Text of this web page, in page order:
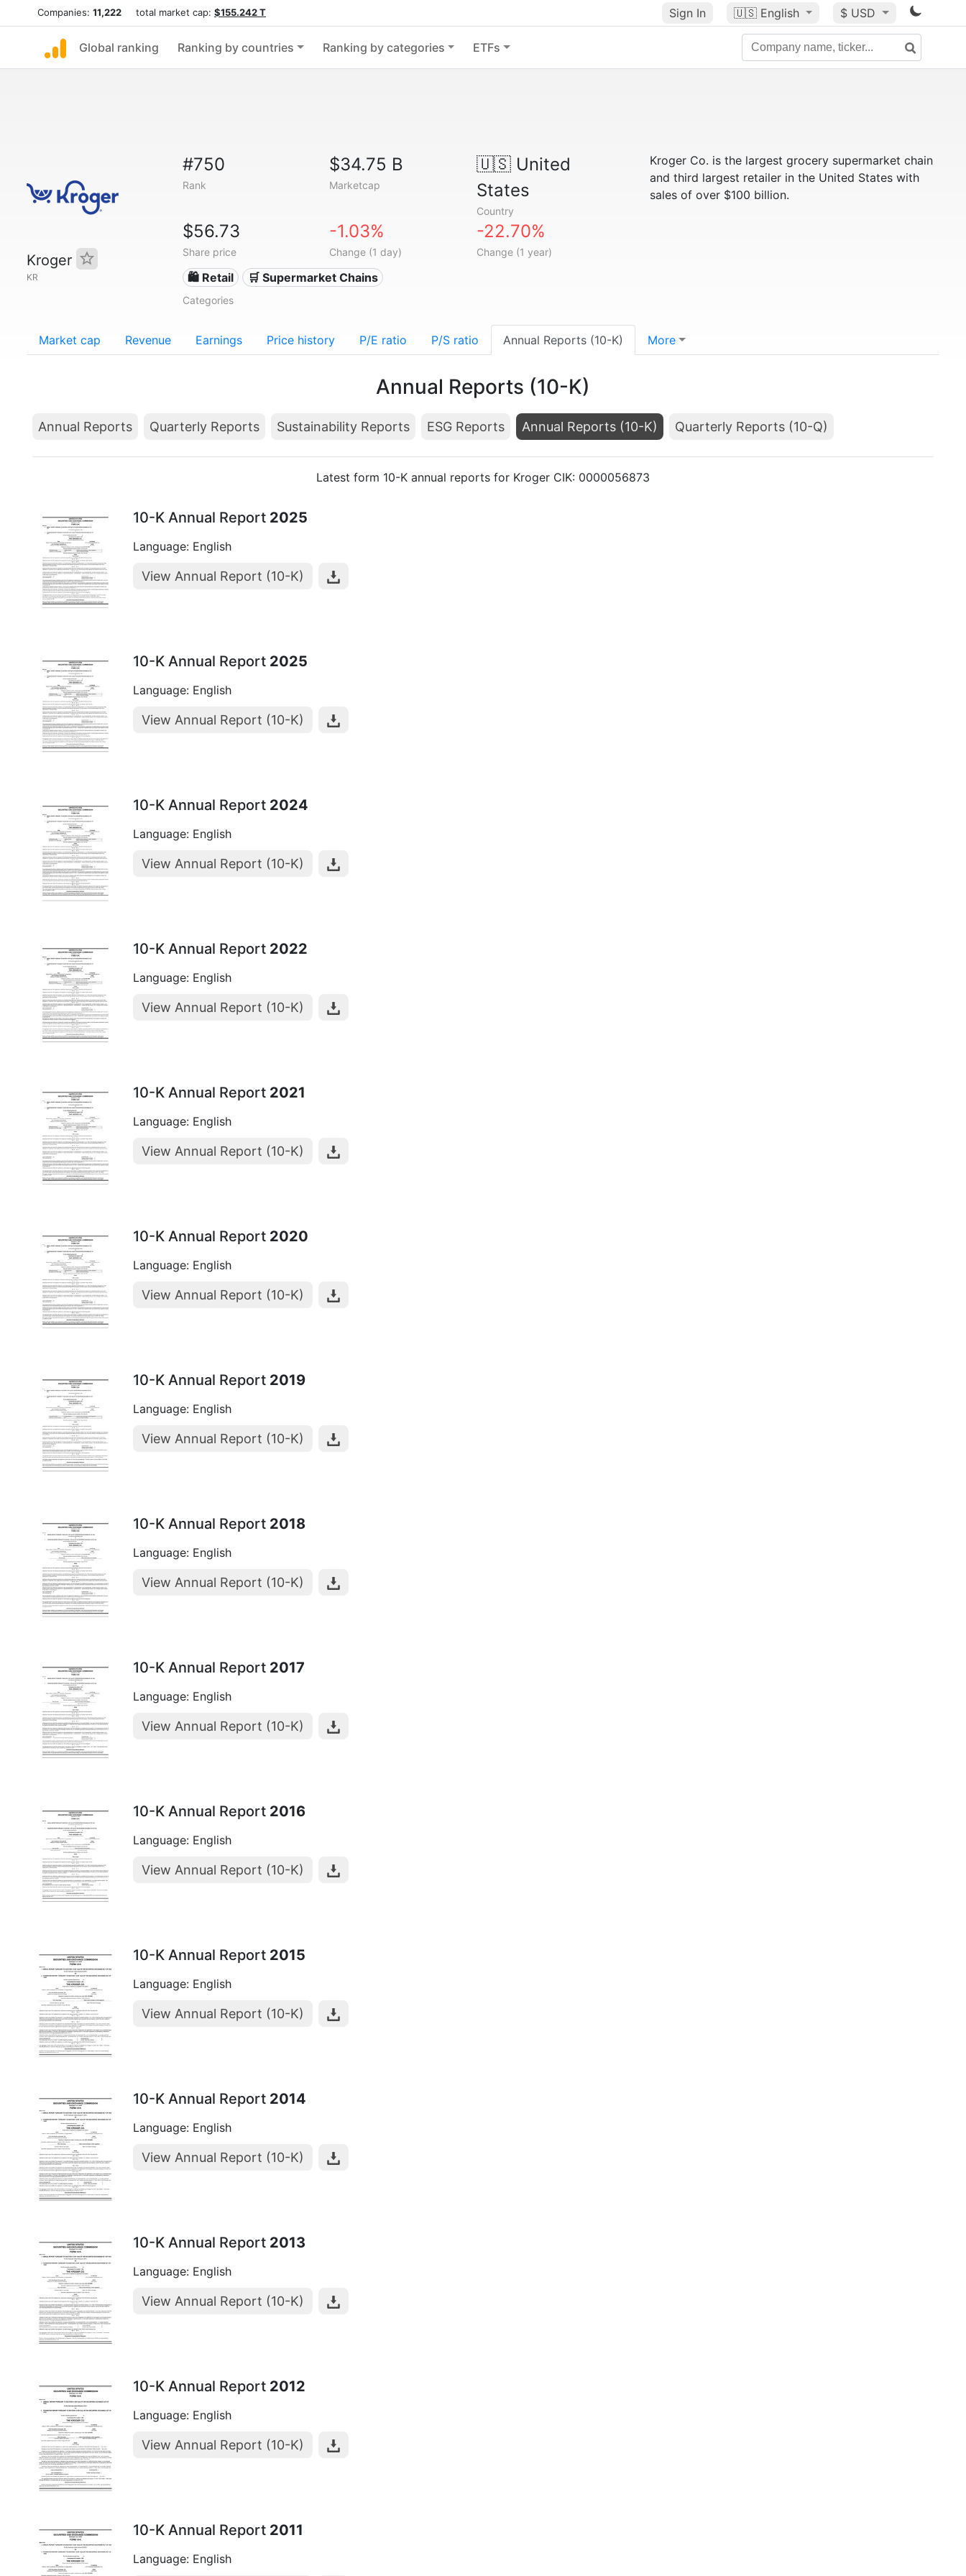
Companies: 11,222 total market cap: $155.242 T Sign In 🇺🇸 English $ USD
Global ranking Ranking by countries Ranking by categories ETFs
Kroger
KR
#750
Rank
$34.75 B
Marketcap
🇺🇸United
States
Country
$56.73
Share price
-1.03%
Change (1 day)
-22.70%
Change (1 year)
🛍️ Retail 🛒 Supermarket Chains
Categories
Kroger Co. is the largest grocery supermarket chain
and third largest retailer in the United States with
sales of over $100 billion.
Market cap Revenue Earnings Price history P/E ratio P/S ratio Annual Reports (10-K) More
Annual Reports (10-K)
Annual Reports Quarterly Reports Sustainability Reports ESG Reports Annual Reports (10-K) Quarterly Reports (10-Q)
Latest form 10-K annual reports for Kroger CIK: 0000056873
10-K Annual Report 2025
Language: English
View Annual Report (10-K)
10-K Annual Report 2025
Language: English
View Annual Report (10-K)
10-K Annual Report 2024
Language: English
View Annual Report (10-K)
10-K Annual Report 2022
Language: English
View Annual Report (10-K)
10-K Annual Report 2021
Language: English
View Annual Report (10-K)
10-K Annual Report 2020
Language: English
View Annual Report (10-K)
10-K Annual Report 2019
Language: English
View Annual Report (10-K)
10-K Annual Report 2018
Language: English
View Annual Report (10-K)
10-K Annual Report 2017
Language: English
View Annual Report (10-K)
10-K Annual Report 2016
Language: English
View Annual Report (10-K)
10-K Annual Report 2015
Language: English
View Annual Report (10-K)
10-K Annual Report 2014
Language: English
View Annual Report (10-K)
10-K Annual Report 2013
Language: English
View Annual Report (10-K)
10-K Annual Report 2012
Language: English
View Annual Report (10-K)
10-K Annual Report 2011
Language: English